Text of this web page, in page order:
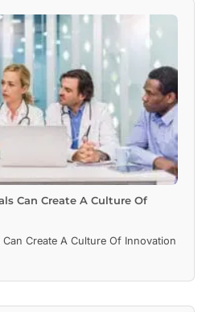
Can Create A Culture Of
Create A Culture Of Innovation